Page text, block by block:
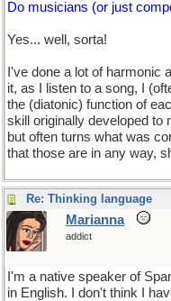
Do musicians (or just
Yes... well, sorta!
I've done a lot of harmonic
it, as I listen to a song, I
the (diatonic) function of
skill originally developed to
but often turns what was
that those are in any way,
Re: Thinking language
Marianna
addict
I'm a native speaker of
in English. I don't think I